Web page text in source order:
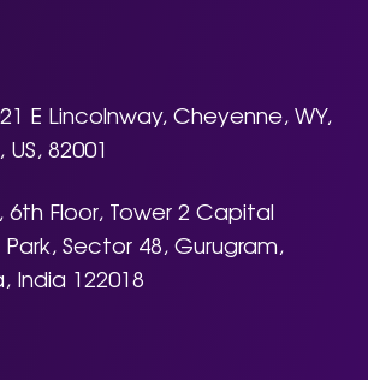
E Lincolnway, Cheyenne, WY,
82001
6th Floor, Tower 2 Capital
Park, Sector 48, Gurugram,
India 122018